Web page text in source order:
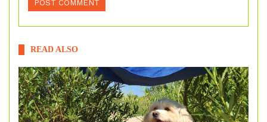
READ ALSO